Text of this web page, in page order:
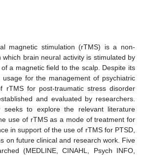
magnetic stimulation (rTMS) is a non-
which brain neural activity is stimulated by
a magnetic field to the scalp. Despite its
for the management of psychiatric
rTMS for post-traumatic stress disorder
and evaluated by researchers.
seeks to explore the relevant literature
use of rTMS as a mode of treatment for
in support of the use of rTMS for PTSD,
on future clinical and research work. Five
(MEDLINE, CINAHL, Psych INFO,